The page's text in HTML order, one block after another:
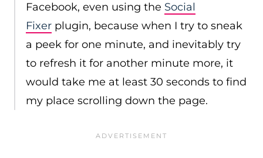
Facebook, even using the Social
Fixer plugin, because when I try to sneak
a peek for one minute, and inevitably try
to refresh it for another minute more, it
would take me at least 30 seconds to find
my place scrolling down the page.